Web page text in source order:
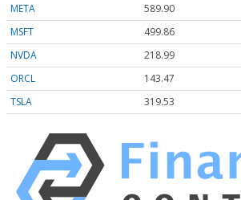
META
589.90
MSFT
499.86
NVDA
218.99
ORCL
143.47
TSLA
319.53